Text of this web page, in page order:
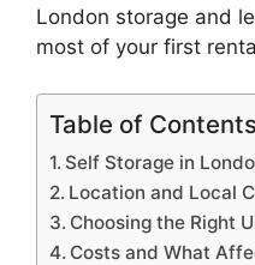
London storage and
most of your first
Table of Contents
Self Storage in
Location and Local
Choosing the Right
Costs and What